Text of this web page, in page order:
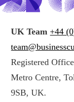
UK Team +44
Registered
Metro Centre,
9SB, UK.